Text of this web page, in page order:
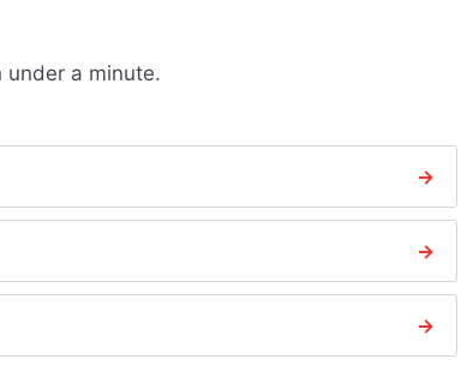
a minute.
→
→
→